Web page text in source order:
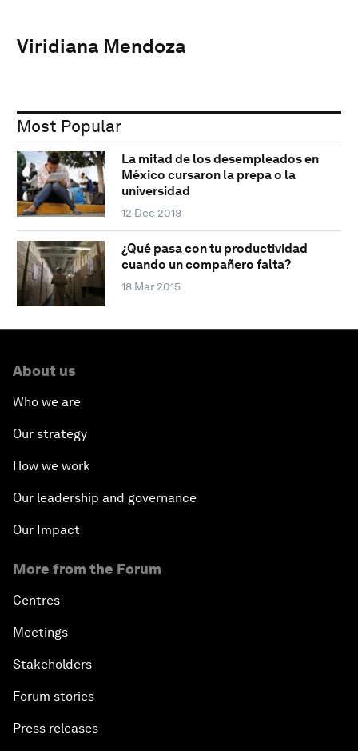
Viridiana Mendoza
Most Popular
La mitad de los desempleados en
México cursaron la prepa o la
universidad
12 Dec 2018
¿Qué pasa con tu productividad
cuando un compañero falta?
18 Mar 2015
About us
Who we are
Our strategy
How we work
Our leadership and governance
Our Impact
More from the Forum
Centres
Meetings
Stakeholders
Forum stories
Press releases